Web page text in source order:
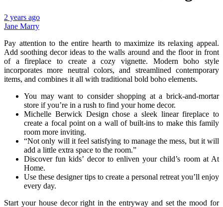
2 years ago
Jane Marry
Pay attention to the entire hearth to maximize its relaxing appeal.
Add soothing decor ideas to the walls around and the floor in front
of a fireplace to create a cozy vignette. Modern boho style
incorporates more neutral colors, and streamlined contemporary
items, and combines it all with traditional bold boho elements.
You may want to consider shopping at a brick-and-mortar
store if you’re in a rush to find your home decor.
Michelle Berwick Design chose a sleek linear fireplace to
create a focal point on a wall of built-ins to make this family
room more inviting.
“Not only will it feel satisfying to manage the mess, but it will
add a little extra space to the room.”
Discover fun kids’ decor to enliven your child’s room at At
Home.
Use these designer tips to create a personal retreat you’ll enjoy
every day.
Start your house decor right in the entryway and set the mood for